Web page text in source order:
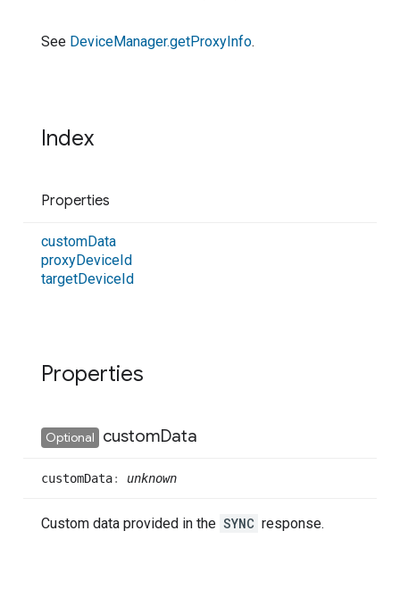
See DeviceManager.getProxyInfo.
Index
Properties
customData
proxyDeviceId
targetDeviceId
Properties
Optional customData
customData: unknown
Custom data provided in the SYNC response.